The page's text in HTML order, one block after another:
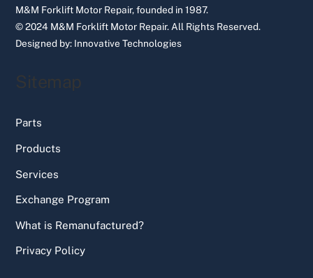
M&M Forklift Motor Repair, founded in 1987.
© 2024 M&M Forklift Motor Repair. All Rights Reserved.
Designed by: Innovative Technologies
Sitemap
Parts
Products
Services
Exchange Program
What is Remanufactured?
Privacy Policy